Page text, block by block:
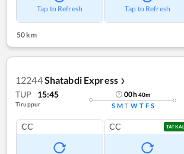
Tap to Refresh Tap to Refresh
50 km
12244Shatabdi Express ❯
TUP 15:45
Tiruppur
00h40m
S M T W T F S
CC CC TATKAL